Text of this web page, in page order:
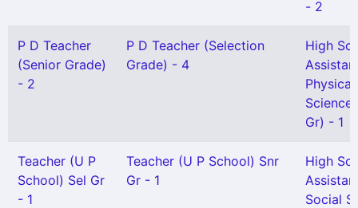
- 2
P D Teacher
(Senior Grade)
- 2
P D Teacher (Selection
Grade) - 4
High
Physical
Gr) - 1
Teacher (U P
School) Sel Gr
- 1
Teacher (U P School) Snr
Gr - 1
High
Social